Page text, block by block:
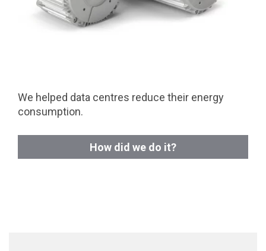
We helped data centres reduce their energy
consumption.
How did we do it?